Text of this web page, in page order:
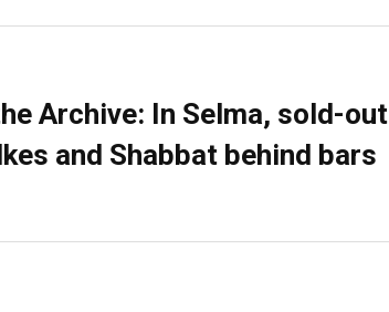
Archive: In Selma, sold-out
and Shabbat behind bars